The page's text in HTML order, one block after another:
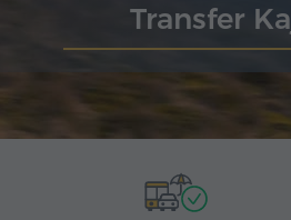
Transfer